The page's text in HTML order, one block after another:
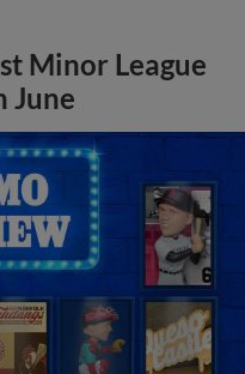
Minor League
June